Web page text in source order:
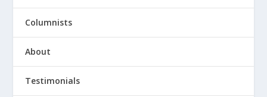
Columnists
About
Testimonials